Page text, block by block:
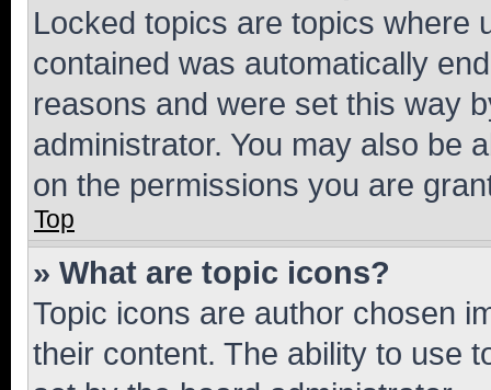
Locked topics are topics where
contained was automatically
reasons and were set this way
administrator. You may also be
on the permissions you are
Top
» What are topic icons?
Topic icons are author chosen
their content. The ability to use